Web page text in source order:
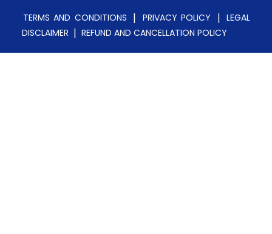
TERMS AND CONDITIONS | PRIVACY POLICY | LEGAL
DISCLAIMER | REFUND AND CANCELLATION POLICY